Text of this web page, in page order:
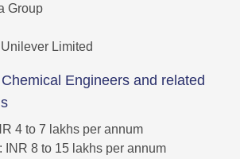
Group
Limited
Engineers and related
4 to 7 lakhs per annum
INR 8 to 15 lakhs per annum